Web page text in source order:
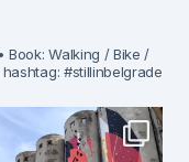
• Book: Walking / Bike /
hashtag: #stillinbelgrade